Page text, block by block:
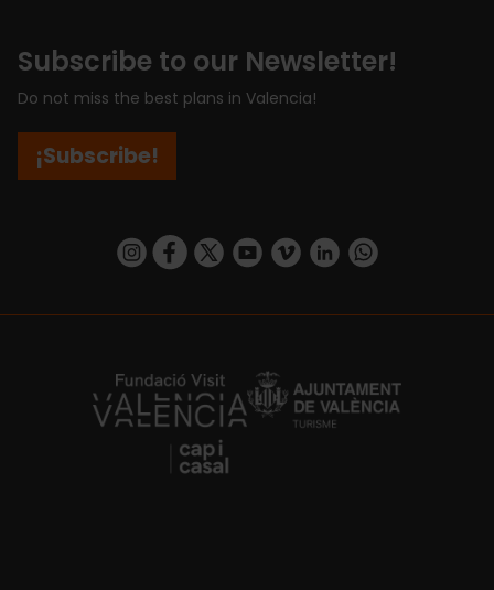
Subscribe to our Newsletter!
Do not miss the best plans in Valencia!
¡Subscribe!
https://www.instagram.com/visit_valencia/
https://www.facebook.com/
https://twitter.com/ValenciaCity
https://www.youtube.com/user/
https://vimeo.com/
https://www.linkedin.com/company/turismo-valencia/https://api.whatsapp.com/send/
https://fundacion.visitvalencia.com/